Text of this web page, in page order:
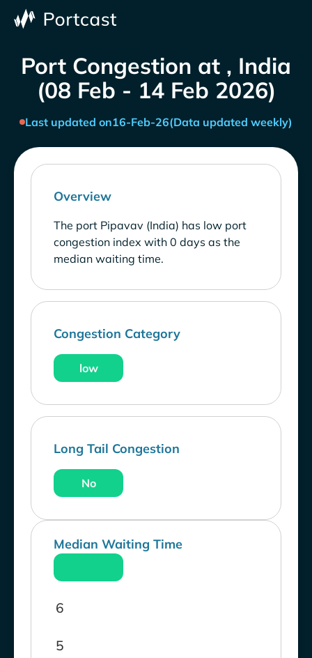
Port Congestion at , India
(08 Feb - 14 Feb 2026)
Last updated on16-Feb-26(Data updated weekly)
Overview
The port Pipavav (India) has low port
congestion index with 0 days as the
median waiting time.
Congestion Category
low
Long Tail Congestion
No
Median Waiting Time
5
6